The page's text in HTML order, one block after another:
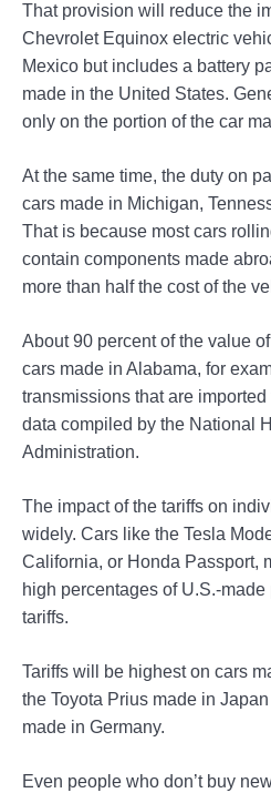
That provision will reduce the
Chevrolet Equinox electric
Mexico but includes a battery
made in the United States.
only on the portion of the car
At the same time, the duty on
cars made in Michigan,
That is because most cars
contain components made
more than half the cost of the
About 90 percent of the value
cars made in Alabama, for
transmissions that are
data compiled by the National
Administration.
The impact of the tariffs on
widely. Cars like the Tesla
California, or Honda Passport,
high percentages of U.S.-
tariffs.
Tariffs will be highest on cars
the Toyota Prius made in
made in Germany.
Even people who don’t buy